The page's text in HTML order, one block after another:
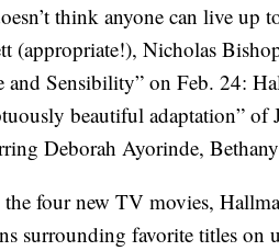
think anyone can live up
(appropriate!), Nicholas
and Sensibility” on Feb. 24:
beautiful adaptation” of
Deborah Ayorinde,
four new TV movies,
surrounding favorite titles on